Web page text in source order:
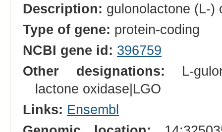
Description: gulonolactone (L-)
Type of gene: protein-coding
NCBI gene id: 396759
Other designations: L-
lactone oxidase|LGO
Links: Ensembl